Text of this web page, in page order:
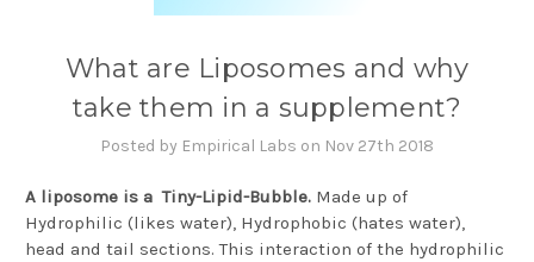
What are Liposomes and why
take them in a supplement?
Posted by Empirical Labs on Nov 27th 2018
A liposome is a Tiny-Lipid-Bubble. Made up of
Hydrophilic (likes water), Hydrophobic (hates water),
head and tail sections. This interaction of the hydrophilic